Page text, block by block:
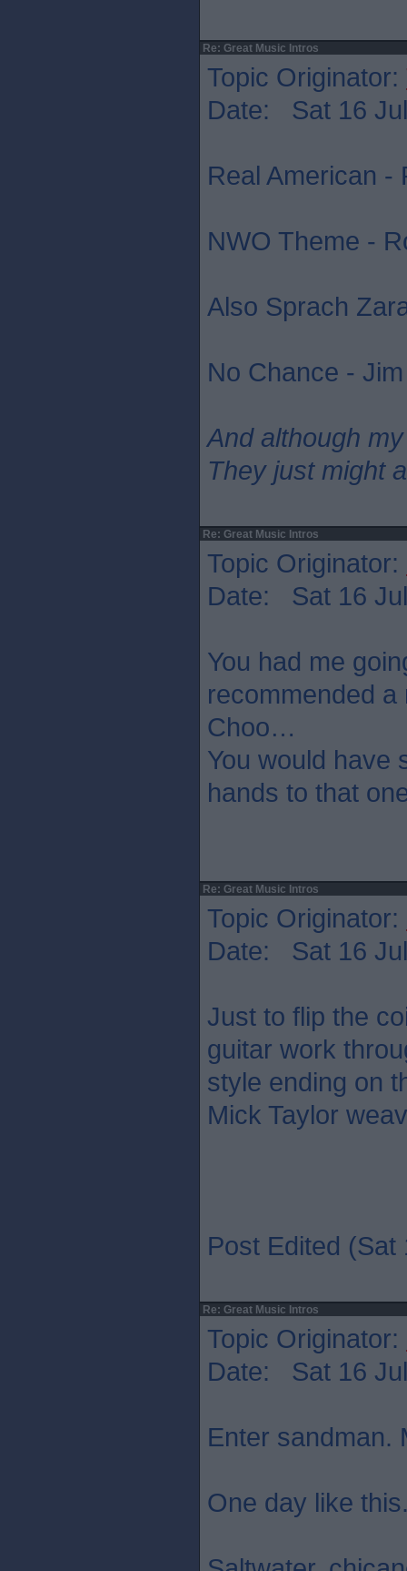
Re: Great Music Intros
Topic Originator:
Date: Sat 16
Real American -
NWO Theme -
Also Sprach
No Chance -
And although
They just might
Re: Great Music Intros
Topic Originator:
Date: Sat 16
You had me
recommended
Choo…
You would have
hands to that
Re: Great Music Intros
Topic Originator:
Date: Sat 16
Just to flip the
guitar work
style ending on
Mick Taylor
Post Edited (Sat
Re: Great Music Intros
Topic Originator:
Date: Sat 16
Enter sandman.
One day like